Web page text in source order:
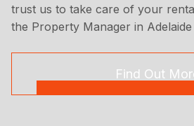
trust us to take care of your
the Property Manager in
Find Out